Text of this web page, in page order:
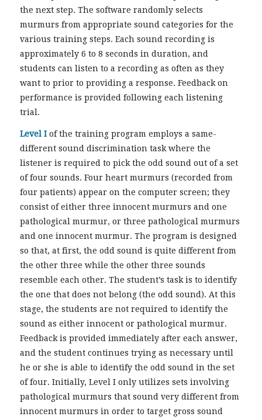
the next step. The software randomly selects
murmurs from appropriate sound categories for the
various training steps. Each sound recording is
approximately 6 to 8 seconds in duration, and
students can listen to a recording as often as they
want to prior to providing a response. Feedback on
performance is provided following each listening
trial.
Level Iof the training program employs a same-
different sound discrimination task where the
listener is required to pick the odd sound out of a set
of four sounds. Four heart murmurs (recorded from
four patients) appear on the computer screen; they
consist of either three innocent murmurs and one
pathological murmur, or three pathological murmurs
and one innocent murmur. The program is designed
so that, at first, the odd sound is quite different from
the other three while the other three sounds
resemble each other. The student’s task is to identify
the one that does not belong (the odd sound). At this
stage, the students are not required to identify the
sound as either innocent or pathological murmur.
Feedback is provided immediately after each answer,
and the student continues trying as necessary until
he or she is able to identify the odd sound in the set
of four. Initially, Level I only utilizes sets involving
pathological murmurs that sound very different from
innocent murmurs in order to target gross sound